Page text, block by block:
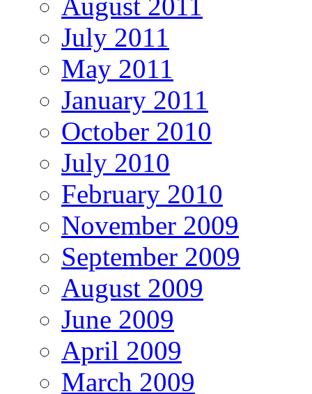
August 2011
July 2011
May 2011
January 2011
October 2010
July 2010
February 2010
November 2009
September 2009
August 2009
June 2009
April 2009
March 2009